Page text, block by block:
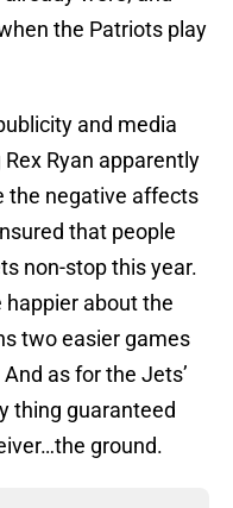
the Patriots play
and media
Ryan apparently
the negative affects
that people
non-stop this year.
happier about the
two easier games
as for the Jets’
thing guaranteed
ground.